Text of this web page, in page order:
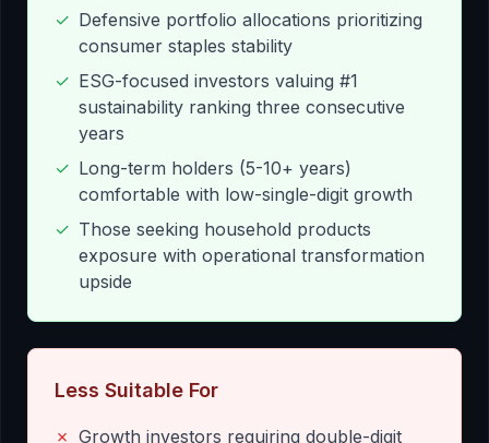
✓ Defensive portfolio allocations prioritizing
consumer staples stability
✓ ESG-focused investors valuing #1
sustainability ranking three consecutive
years
✓ Long-term holders (5-10+ years)
comfortable with low-single-digit growth
✓ Those seeking household products
exposure with operational transformation
upside
Less Suitable For
✗ Growth investors requiring double-digit